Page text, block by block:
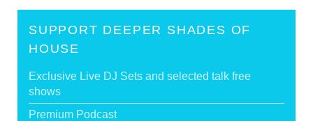
SUPPORT DEEPER SHADES OF
HOUSE
Exclusive Live DJ Sets and selected talk free
shows
Premium Podcast